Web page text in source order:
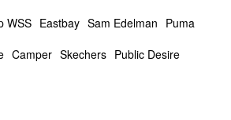
WSS Eastbay Sam Edelman Puma
Camper Skechers Public Desire